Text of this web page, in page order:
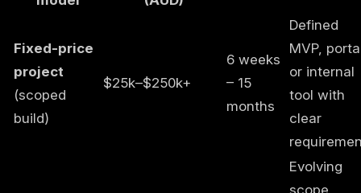
Fixed-price
project
(scoped
build)
$25k–$250k+
6 weeks
– 15
months
Defined
MVP,
or internal
tool with
clear
Evolving
scope,